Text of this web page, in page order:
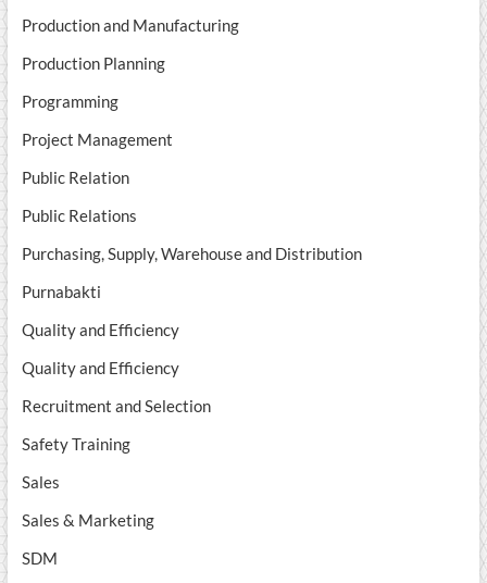
Production and Manufacturing
Production Planning
Programming
Project Management
Public Relation
Public Relations
Purchasing, Supply, Warehouse and Distribution
Purnabakti
Quality and Efficiency
Quality and Efficiency
Recruitment and Selection
Safety Training
Sales
Sales & Marketing
SDM